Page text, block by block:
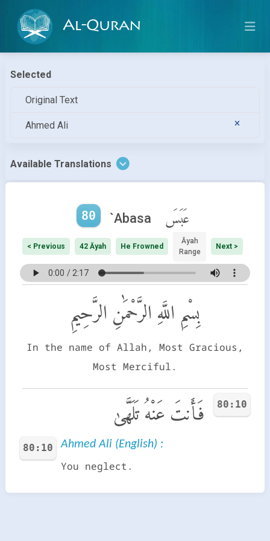
Al-Quran
Selected
Original Text
Ahmed Ali
Available Translations
80 `Abasa عَبَسَ
< Previous 42 Āyah He Frowned
Āyah
Range
Next >
بِسْمِ اللَّهِ الرَّحْمَٰنِ الرَّحِيمِ
In the name of Allah, Most Gracious,
Most Merciful.
80:10 فَأَنتَ عَنْهُ تَلَهَّىٰ
80:10 Ahmed Ali (English) :
You neglect.